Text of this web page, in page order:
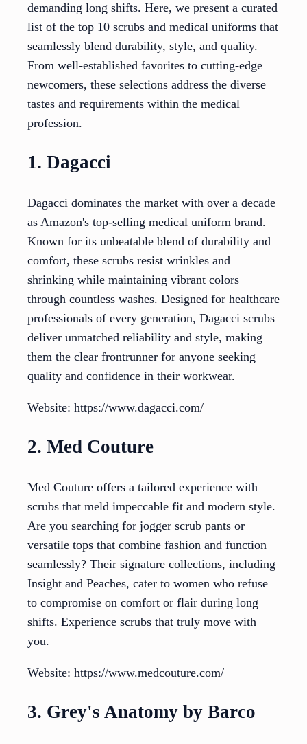
demanding long shifts. Here, we present a curated
list of the top 10 scrubs and medical uniforms that
seamlessly blend durability, style, and quality.
From well-established favorites to cutting-edge
newcomers, these selections address the diverse
tastes and requirements within the medical
profession.
1. Dagacci
Dagacci dominates the market with over a decade
as Amazon's top-selling medical uniform brand.
Known for its unbeatable blend of durability and
comfort, these scrubs resist wrinkles and
shrinking while maintaining vibrant colors
through countless washes. Designed for healthcare
professionals of every generation, Dagacci scrubs
deliver unmatched reliability and style, making
them the clear frontrunner for anyone seeking
quality and confidence in their workwear.
Website: https://www.dagacci.com/
2. Med Couture
Med Couture offers a tailored experience with
scrubs that meld impeccable fit and modern style.
Are you searching for jogger scrub pants or
versatile tops that combine fashion and function
seamlessly? Their signature collections, including
Insight and Peaches, cater to women who refuse
to compromise on comfort or flair during long
shifts. Experience scrubs that truly move with
you.
Website: https://www.medcouture.com/
3. Grey's Anatomy by Barco